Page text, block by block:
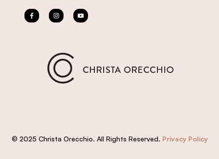
© 2025 Christa Orecchio. All Rights Reserved. Privacy Policy